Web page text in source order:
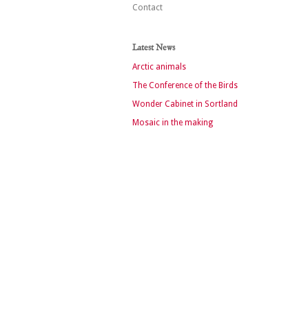
Contact
Latest News
Arctic animals
The Conference of the Birds
Wonder Cabinet in Sortland
Mosaic in the making